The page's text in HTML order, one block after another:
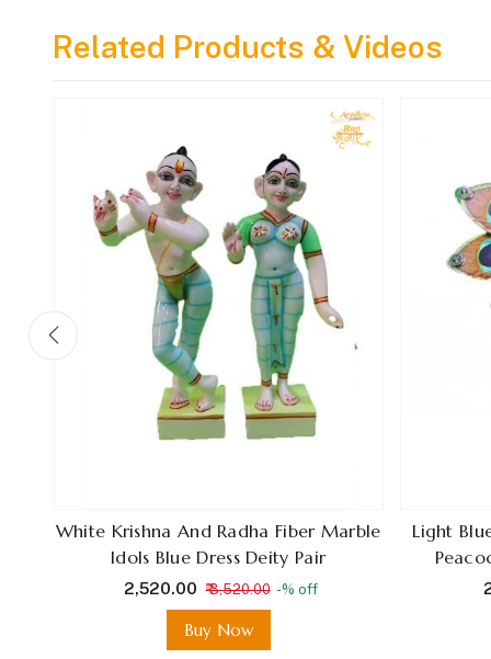
Related Products & Videos
White Krishna And Radha Fiber Marble
Idols Blue Dress Deity Pair
₹ 2,520.00 ₹ 3,520.00 -% off
Buy Now
Light